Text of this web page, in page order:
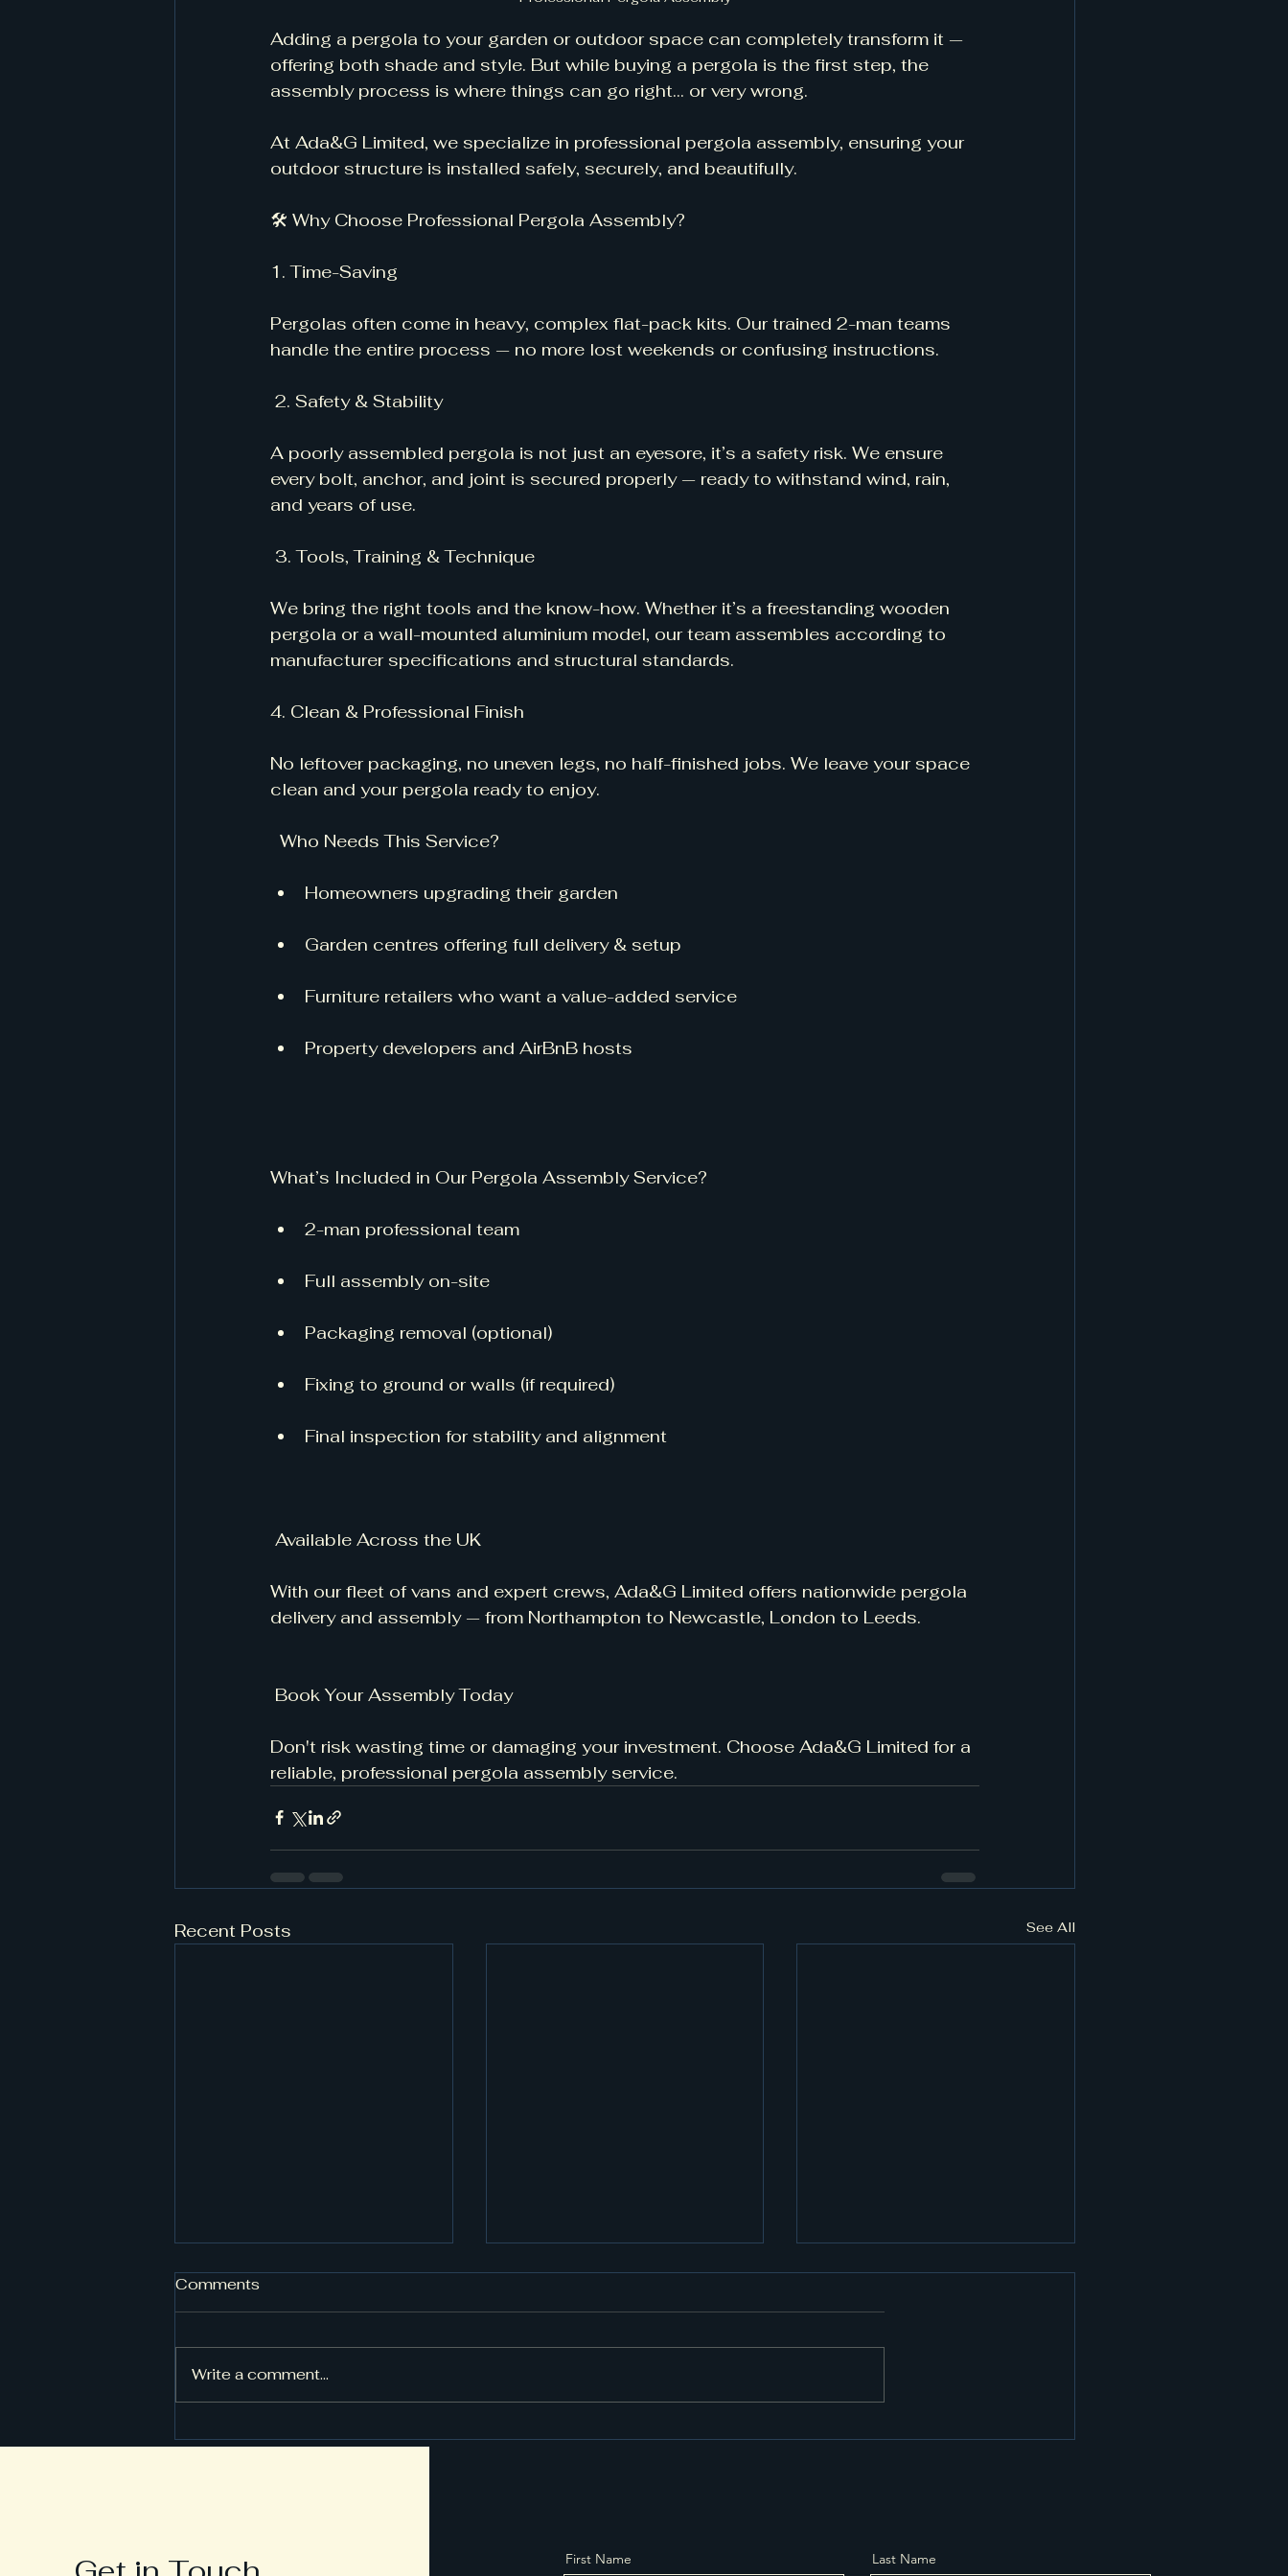
Adding a pergola to your garden or outdoor space can completely transform it —
offering both shade and style. But while buying a pergola is the first step, the
assembly process is where things can go right... or very wrong.
At Ada&G Limited, we specialize in professional pergola assembly, ensuring your
outdoor structure is installed safely, securely, and beautifully.
🛠 Why Choose Professional Pergola Assembly?
1. Time-Saving
Pergolas often come in heavy, complex flat-pack kits. Our trained 2-man teams
handle the entire process — no more lost weekends or confusing instructions.
2. Safety & Stability
A poorly assembled pergola is not just an eyesore, it’s a safety risk. We ensure
every bolt, anchor, and joint is secured properly — ready to withstand wind, rain,
and years of use.
3. Tools, Training & Technique
We bring the right tools and the know-how. Whether it’s a freestanding wooden
pergola or a wall-mounted aluminium model, our team assembles according to
manufacturer specifications and structural standards.
4. Clean & Professional Finish
No leftover packaging, no uneven legs, no half-finished jobs. We leave your space
clean and your pergola ready to enjoy.
  Who Needs This Service?
Homeowners upgrading their garden
Garden centres offering full delivery & setup
Furniture retailers who want a value-added service
Property developers and AirBnB hosts
What’s Included in Our Pergola Assembly Service?
2-man professional team
Full assembly on-site
Packaging removal (optional)
Fixing to ground or walls (if required)
Final inspection for stability and alignment
Available Across the UK
With our fleet of vans and expert crews, Ada&G Limited offers nationwide pergola
delivery and assembly — from Northampton to Newcastle, London to Leeds.
Book Your Assembly Today
Don't risk wasting time or damaging your investment. Choose Ada&G Limited for a
reliable, professional pergola assembly service.
Recent Posts See All
Fitness Equipment Safely
Comments
Write a comment...
First Name Last Name